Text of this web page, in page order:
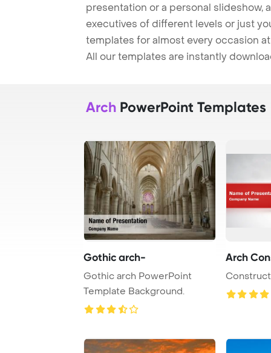
presentation or a personal slideshow,
executives of different levels or just
templates for almost every occasion
All our templates are instantly
Arch PowerPoint Templates
Gothic arch-
Gothic arch PowerPoint
Template Background.
Arch